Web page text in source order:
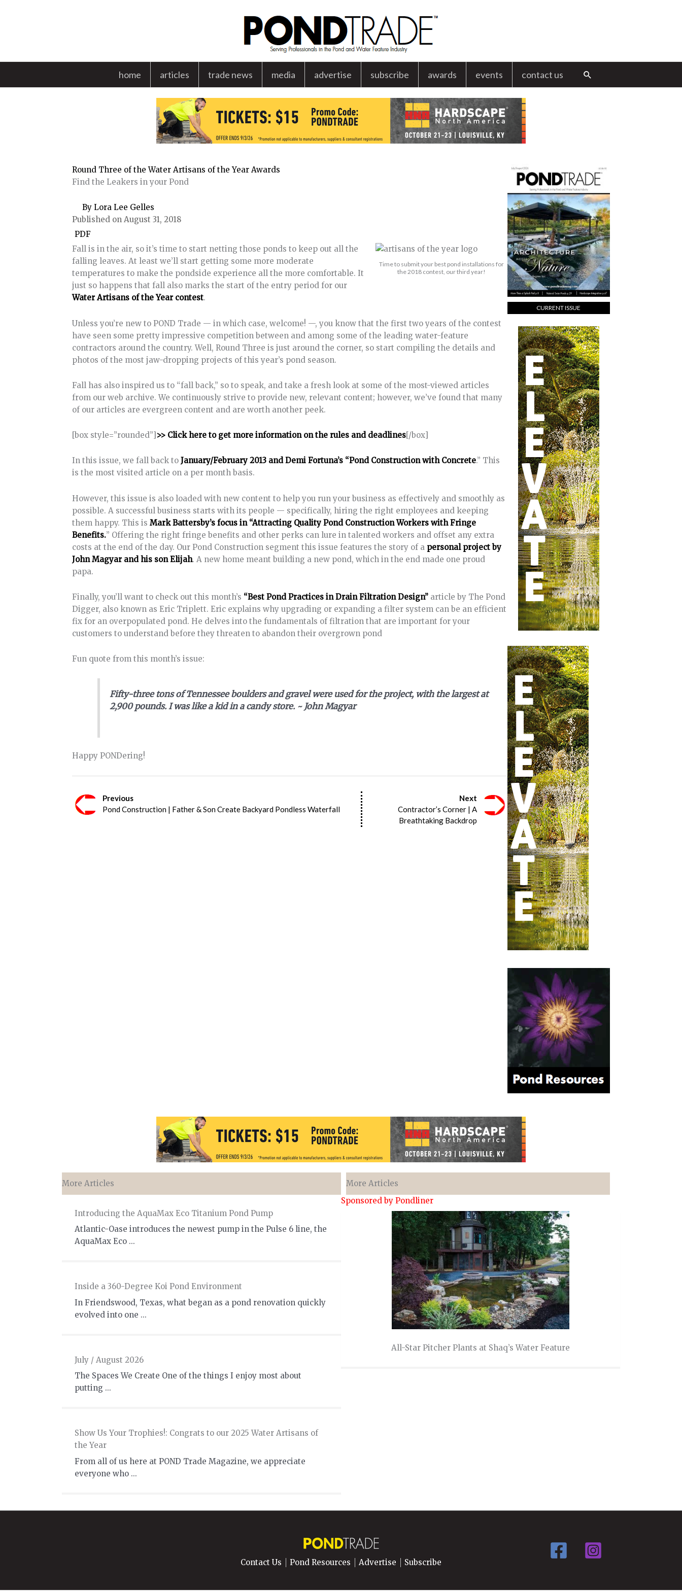
home articles trade news media advertise subscribe awards events contact us Search
Round Three of the Water Artisans of the Year Awards
Find the Leakers in your Pond
By Lora Lee Gelles
Published on August 31, 2018
PDF
Time to submit your best pond installations for
the 2018 contest, our third year!
Fall is in the air, so it’s time to start netting those ponds to keep out all the
falling leaves. At least we’ll start getting some more moderate
temperatures to make the pondside experience all the more comfortable. It
just so happens that fall also marks the start of the entry period for our
Water Artisans of the Year contest.
Unless you’re new to POND Trade — in which case, welcome! —, you know that the first two years of the contest
have seen some pretty impressive competition between and among some of the leading water-feature
contractors around the country. Well, Round Three is just around the corner, so start compiling the details and
photos of the most jaw-dropping projects of this year’s pond season.
Fall has also inspired us to “fall back,” so to speak, and take a fresh look at some of the most-viewed articles
from our web archive. We continuously strive to provide new, relevant content; however, we’ve found that many
of our articles are evergreen content and are worth another peek.
[box style=”rounded”]>> Click here to get more information on the rules and deadlines[/box]
In this issue, we fall back to January/February 2013 and Demi Fortuna’s “Pond Construction with Concrete.” This
is the most visited article on a per month basis.
However, this issue is also loaded with new content to help you run your business as effectively and smoothly as
possible. A successful business starts with its people — specifically, hiring the right employees and keeping
them happy. This is Mark Battersby’s focus in “Attracting Quality Pond Construction Workers with Fringe
Benefits.” Offering the right fringe benefits and other perks can lure in talented workers and offset any extra
costs at the end of the day. Our Pond Construction segment this issue features the story of a personal project by
John Magyar and his son Elijah. A new home meant building a new pond, which in the end made one proud
papa.
Finally, you’ll want to check out this month’s “Best Pond Practices in Drain Filtration Design” article by The Pond
Digger, also known as Eric Triplett. Eric explains why upgrading or expanding a filter system can be an efficient
fix for an overpopulated pond. He delves into the fundamentals of filtration that are important for your
customers to understand before they threaten to abandon their overgrown pond
Fun quote from this month’s issue:
Fifty-three tons of Tennessee boulders and gravel were used for the project, with the largest at
2,900 pounds. I was like a kid in a candy store. ~ John Magyar
Happy PONDering!
Previous
Pond Construction | Father & Son Create Backyard Pondless Waterfall
Next
Contractor’s Corner | A
Breathtaking Backdrop
CURRENT ISSUE
More Articles More Articles
Introducing the AquaMax Eco Titanium Pond Pump
Atlantic-Oase introduces the newest pump in the Pulse 6 line, the
AquaMax Eco ...
Inside a 360-Degree Koi Pond Environment
In Friendswood, Texas, what began as a pond renovation quickly
evolved into one ...
July / August 2026
The Spaces We Create One of the things I enjoy most about
putting ...
Show Us Your Trophies!: Congrats to our 2025 Water Artisans of
the Year
From all of us here at POND Trade Magazine, we appreciate
everyone who ...
Sponsored by Pondliner
All-Star Pitcher Plants at Shaq’s Water Feature
Contact Us Pond Resources Advertise Subscribe